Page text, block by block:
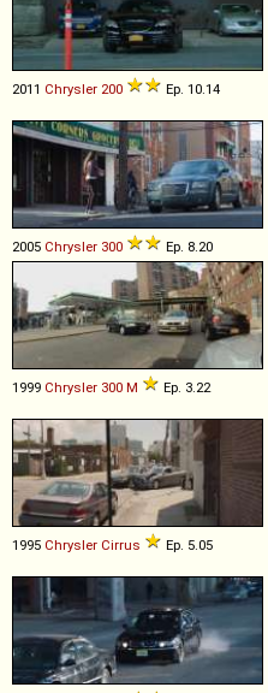
2011 Chrysler 200 Ep. 10.14
2005 Chrysler 300 Ep. 8.20
1999 Chrysler 300 M Ep. 3.22
1995 Chrysler Cirrus Ep. 5.05